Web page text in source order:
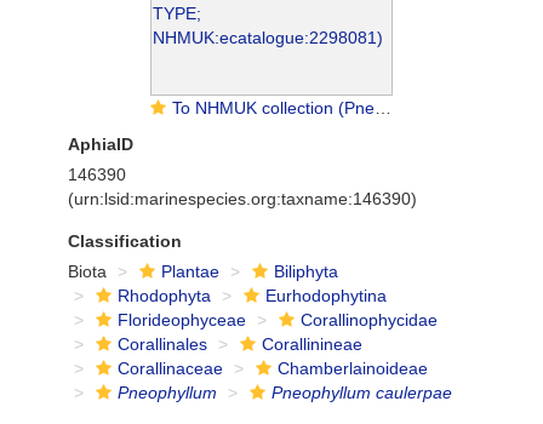
To NHMUK collection (Pneophyllum caulerpae (Foslie) P.L.Jones & Woelk.; TYPE; NHMUK:ecatalogue:2298081)
AphiaID
146390
(urn:lsid:marinespecies.org:taxname:146390)
Classification
Biota
Plantae
Biliphyta
Rhodophyta
Eurhodophytina
Florideophyceae
Corallinophycidae
Corallinales
Corallinineae
Corallinaceae
Chamberlainoideae
Pneophyllum
Pneophyllum caulerpae